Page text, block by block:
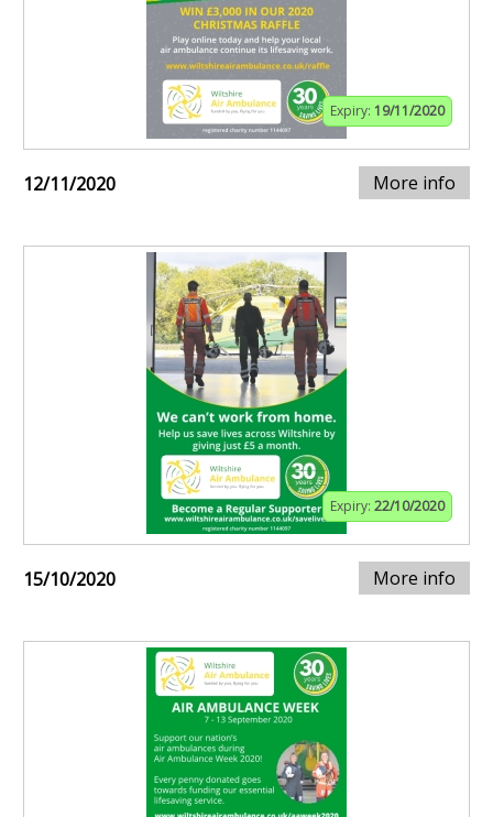
Expiry: 19/11/2020
12/11/2020 More info
Expiry: 22/10/2020
15/10/2020 More info